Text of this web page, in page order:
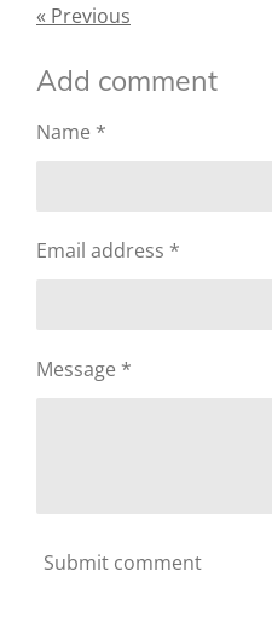
« Previous
Add comment
Name *
Email address *
Message *
Submit comment